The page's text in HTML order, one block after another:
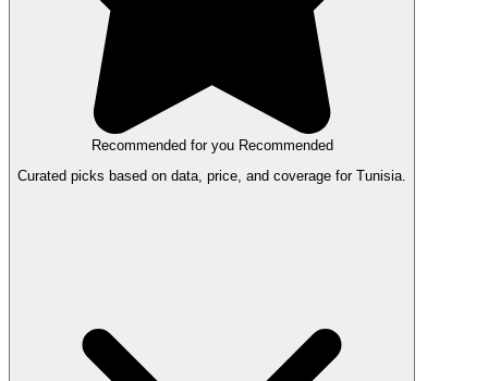
Recommended for you Recommended
Curated picks based on data, price, and coverage for Tunisia.